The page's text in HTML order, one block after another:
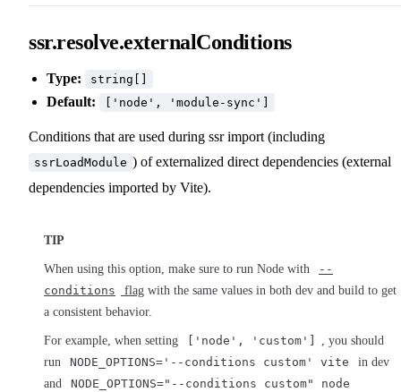
ssr.resolve.externalConditions
Type: string[]
Default: ['node', 'module-sync']
Conditions that are used during ssr import (including
ssrLoadModule ) of externalized direct dependencies (external
dependencies imported by Vite).
TIP
When using this option, make sure to run Node with
--
conditions
flag with the same values in both dev and build to get
a consistent behavior.
For example, when setting ['node', 'custom']
, you should
run
NODE_OPTIONS='--conditions custom' vite
in dev
and
NODE_OPTIONS="--conditions custom" node